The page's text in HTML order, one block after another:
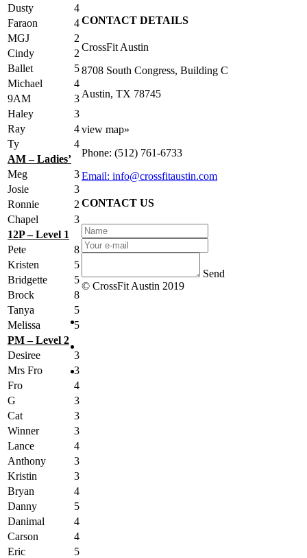
Dusty
4
Faraon
4
MGJ
2
Cindy
2
Ballet
5
Michael
4
9AM
3
Haley
3
Ray
4
Ty
4
AM – Ladies’
Meg
3
Josie
3
Ronnie
2
Chapel
3
12P – Level 1
Pete
8
Kristen
5
Bridgette
5
Brock
8
Tanya
5
Melissa
5
PM – Level 2
Desiree
3
Mrs Fro
3
Fro
4
G
3
Cat
3
Winner
3
Lance
4
Anthony
3
Kristin
3
Bryan
4
Danny
5
Danimal
4
Carson
4
Eric
5
CONTACT DETAILS
CrossFit Austin
8708 South Congress, Building C
Austin, TX 78745
view map»
Phone: (512) 761-6733
Email: info@crossfitaustin.com
CONTACT US
Send
© CrossFit Austin 2019